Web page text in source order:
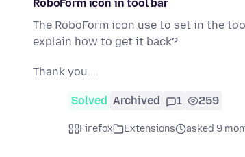
RoboForm icon in tool bar
The RoboForm icon use to set in the
explain how to get it back?
Thank you....
Solved Archived 1 259
Firefox Extensions asked 9